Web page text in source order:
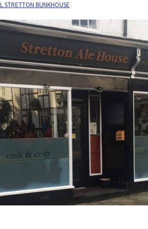
STRETTON BUNKHOUSE